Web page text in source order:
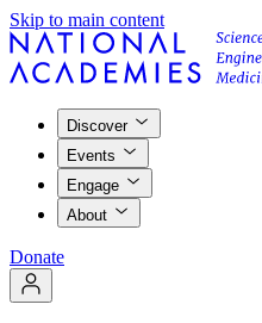
Skip to main content
Discover
Events
Engage
About
Donate